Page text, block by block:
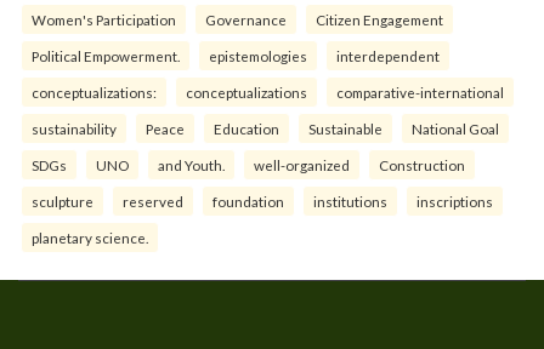
Women's Participation Governance Citizen Engagement
Political Empowerment. epistemologies interdependent
conceptualizations: conceptualizations comparative-international
sustainability Peace Education Sustainable National Goal
SDGs UNO and Youth. well-organized Construction
sculpture reserved foundation institutions inscriptions
planetary science.